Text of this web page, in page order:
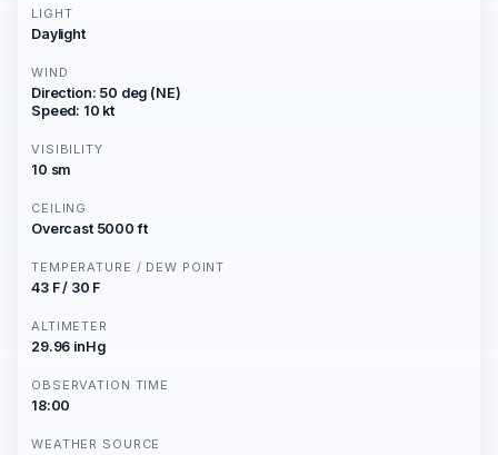
LIGHT
Daylight
WIND
Direction: 50 deg (NE)
Speed: 10 kt
VISIBILITY
10 sm
CEILING
Overcast 5000 ft
TEMPERATURE / DEW POINT
43 F / 30 F
ALTIMETER
29.96 inHg
OBSERVATION TIME
18:00
WEATHER SOURCE